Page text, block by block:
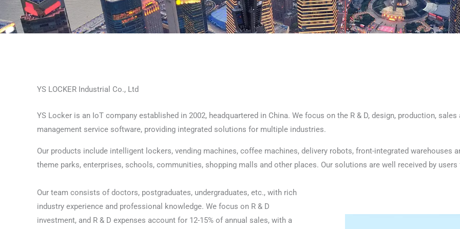
YS LOCKER Industrial Co., Ltd
YS Locker is an IoT company established in 2002, headquartered in China. We focus on the R & D, design, production,
management service software, providing integrated solutions for multiple industries.
Our products include intelligent lockers, vending machines, coffee machines, delivery robots, front-integrated warehouses
theme parks, enterprises, schools, communities, shopping malls and other places. Our solutions are well received by
Our team consists of doctors, postgraduates, undergraduates, etc., with rich
industry experience and professional knowledge. We focus on R & D
investment, and R & D expenses account for 12-15% of annual sales, with a